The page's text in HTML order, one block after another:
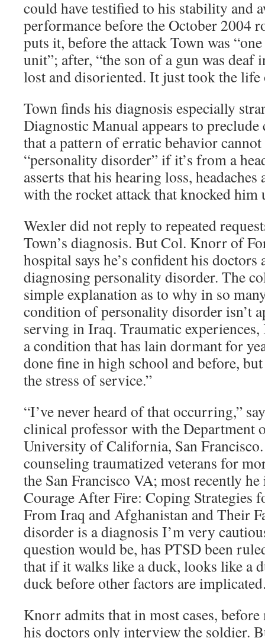
could have testified to his stability and
performance before the October 2004
puts it, before the attack Town was
unit”; after, “the son of a gun was deaf
lost and disoriented. It just took the
Town finds his diagnosis especially
Diagnostic Manual appears to preclude
that a pattern of erratic behavior cannot
“personality disorder” if it’s from a
asserts that his hearing loss, headaches
with the rocket attack that knocked him
Wexler did not reply to repeated
Town’s diagnosis. But Col. Knorr of
hospital says he’s confident his doctors
diagnosing personality disorder. The
simple explanation as to why in so
condition of personality disorder isn’t
serving in Iraq. Traumatic
a condition that has lain dormant for
done fine in high school and before,
the stress of service.”
“I’ve never heard of that occurring,”
clinical professor with the Department
University of California, San
counseling traumatized veterans for
the San Francisco VA; most recently
Courage After Fire: Coping Strategies
From Iraq and Afghanistan and Their
disorder is a diagnosis I’m very
question would be, has PTSD been
that if it walks like a duck, looks like a
duck before other factors are
Knorr admits that in most cases,
his doctors only interview the soldier.